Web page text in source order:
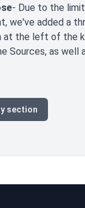
- Due to the
we've added a
at the left of the
Sources, as well
section